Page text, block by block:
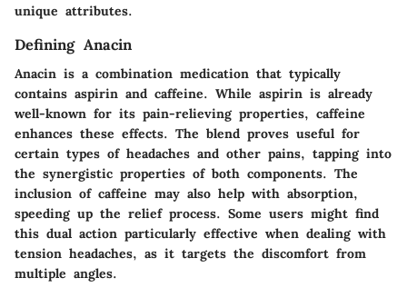
unique attributes.
Defining Anacin
Anacin is a combination medication that typically
contains aspirin and caffeine. While aspirin is already
well-known for its pain-relieving properties, caffeine
enhances these effects. The blend proves useful for
certain types of headaches and other pains, tapping into
the synergistic properties of both components. The
inclusion of caffeine may also help with absorption,
speeding up the relief process. Some users might find
this dual action particularly effective when dealing with
tension headaches, as it targets the discomfort from
multiple angles.